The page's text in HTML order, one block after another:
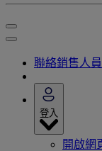
聯絡銷售人員
登入
開啟網